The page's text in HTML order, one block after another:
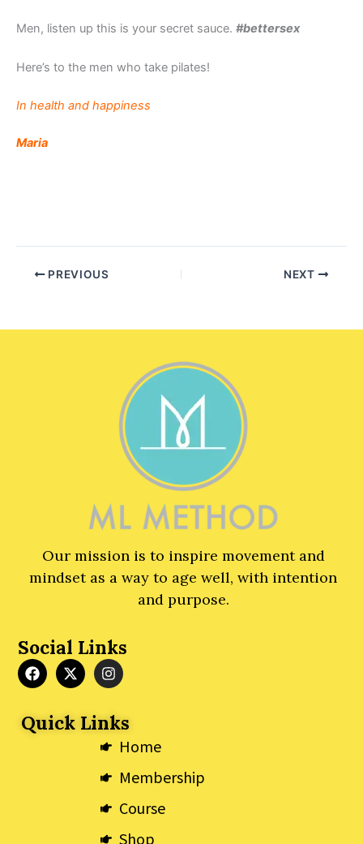
Men, listen up this is your secret sauce. #bettersex
Here’s to the men who take pilates!
In health and happiness
Maria
PREVIOUS NEXT
Our mission is to inspire movement and
mindset as a way to age well, with intention
and purpose.
Social Links
F
a
b
o
X
-
i
I
n
a
r
m
Quick Links
Home
Membership
Course
Shop